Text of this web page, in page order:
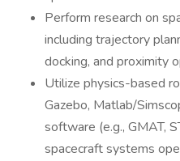
Perform research on
including trajectory
docking, and proximity
Utilize physics-based
Gazebo, Matlab/
software (e.g., GMAT,
spacecraft systems